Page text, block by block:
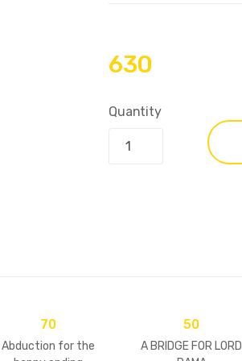
630
Quantity
70
Abduction for the
50
A BRIDGE FOR LORD